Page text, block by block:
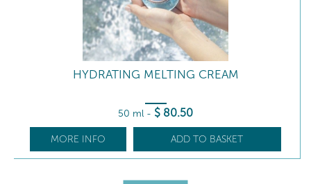
HYDRATING MELTING CREAM
50 ml - $ 80.50
MORE INFO ADD TO BASKET